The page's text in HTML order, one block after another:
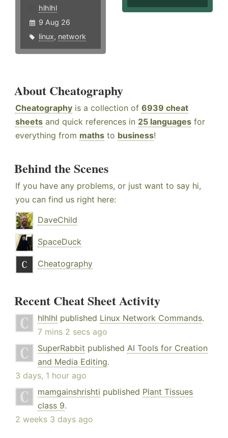
hlhlhl
9 Aug 26
linux, network
About Cheatography
Cheatography is a collection of 6939 cheat
sheets and quick references in 25 languages for
everything from maths to business!
Behind the Scenes
If you have any problems, or just want to say hi,
you can find us right here:
DaveChild
SpaceDuck
Cheatography
Recent Cheat Sheet Activity
hlhlhl published Linux Network Commands.
7 mins 2 secs ago
SuperRabbit published AI Tools for Creation
and Media Editing.
3 days, 1 hour ago
mamgainshrishti published Plant Tissues
class 9.
2 weeks 3 days ago